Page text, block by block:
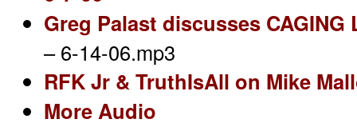
Greg Palast discusses
– 6-14-06.mp3
RFK Jr & TruthIsAll on Mike
More Audio